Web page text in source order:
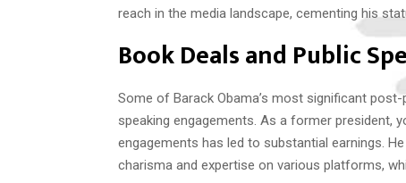
reach in the media landscape, cementing his
Book Deals and Public
Some of Barack Obama’s most significant
speaking engagements. As a former president,
engagements has led to substantial earnings.
charisma and expertise on various platforms,